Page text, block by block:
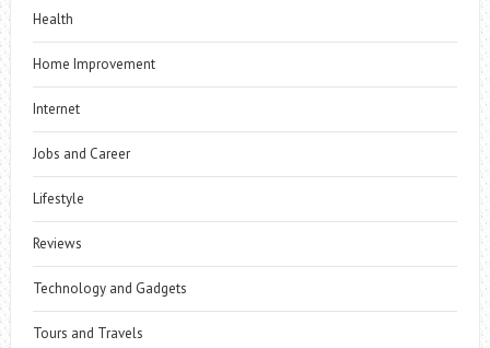
Health
Home Improvement
Internet
Jobs and Career
Lifestyle
Reviews
Technology and Gadgets
Tours and Travels